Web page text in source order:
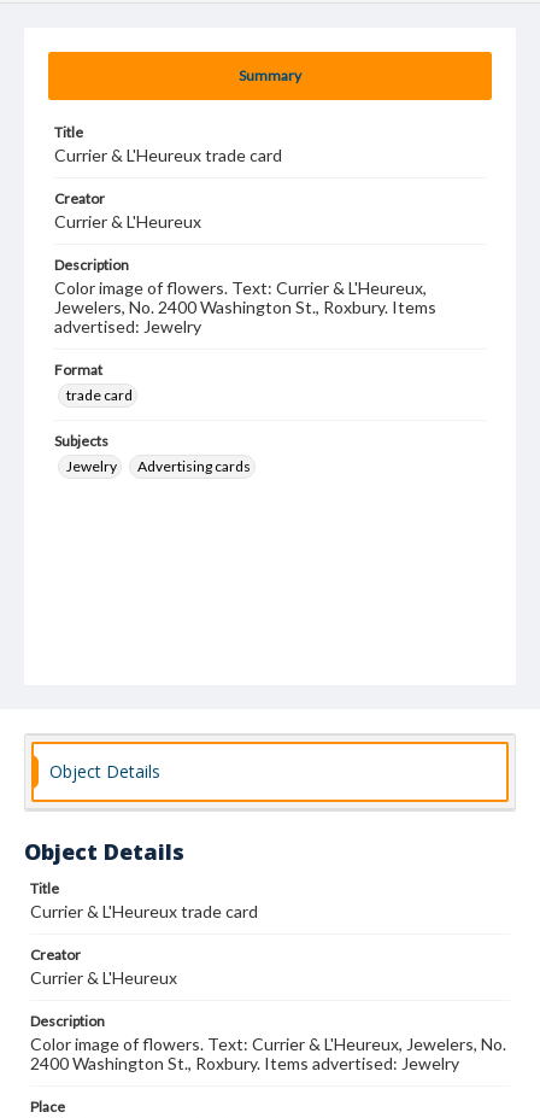
Summary
Title
Currier & L'Heureux trade card
Creator
Currier & L'Heureux
Description
Color image of flowers. Text: Currier & L'Heureux,
Jewelers, No. 2400 Washington St., Roxbury. Items
advertised: Jewelry
Format
trade card
Subjects
Jewelry
Advertising cards
Object Details
Object Details
Title
Currier & L'Heureux trade card
Creator
Currier & L'Heureux
Description
Color image of flowers. Text: Currier & L'Heureux, Jewelers, No.
2400 Washington St., Roxbury. Items advertised: Jewelry
Place